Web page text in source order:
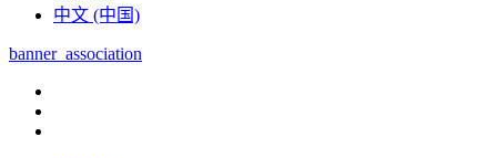
中文 (中国)
banner_association